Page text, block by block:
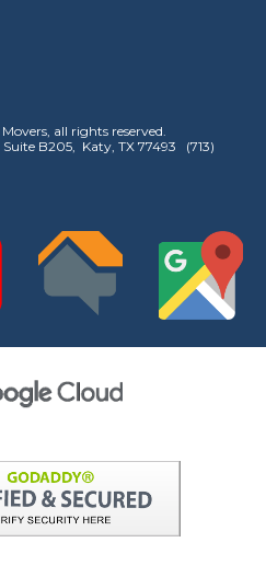
all rights reserved.
B205, Katy, TX 77493 (713)